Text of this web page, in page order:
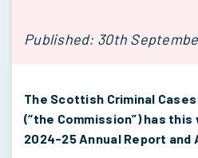
Published: 30th
The Scottish Criminal
(“the Commission”) has
2024-25 Annual Report and